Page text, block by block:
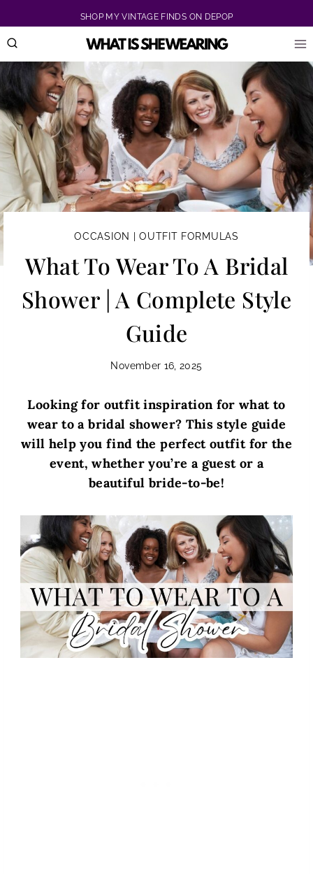
to
content
SHOP MY VINTAGE FINDS ON DEPOP
OCCASION |OUTFIT FORMULAS
What To Wear To A Bridal
Shower | A Complete Style
Guide
November 16, 2025
Looking for outfit inspiration for what to
wear to a bridal shower? This style guide
will help you find the perfect outfit for the
event, whether you’re a guest or a
beautiful bride-to-be!